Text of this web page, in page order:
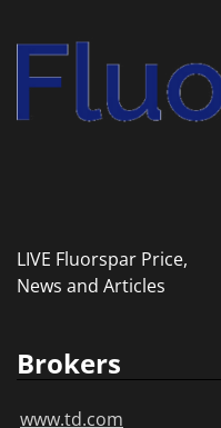
LIVE Fluorspar Price,
News and Articles
Brokers
www.td.com